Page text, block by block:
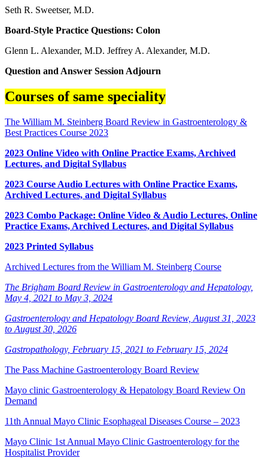
Seth R. Sweetser, M.D.
Board-Style Practice Questions: Colon
Glenn L. Alexander, M.D. Jeffrey A. Alexander, M.D.
Question and Answer Session Adjourn
Courses of same speciality
The William M. Steinberg Board Review in Gastroenterology &
Best Practices Course 2023
2023 Online Video with Online Practice Exams, Archived
Lectures, and Digital Syllabus
2023 Course Audio Lectures with Online Practice Exams,
Archived Lectures, and Digital Syllabus
2023 Combo Package: Online Video & Audio Lectures, Online
Practice Exams, Archived Lectures, and Digital Syllabus
2023 Printed Syllabus
Archived Lectures from the William M. Steinberg Course
The Brigham Board Review in Gastroenterology and Hepatology,
May 4, 2021 to May 3, 2024
Gastroenterology and Hepatology Board Review, August 31, 2023
to August 30, 2026
Gastropathology, February 15, 2021 to February 15, 2024
The Pass Machine Gastroenterology Board Review
Mayo clinic Gastroenterology & Hepatology Board Review On
Demand
11th Annual Mayo Clinic Esophageal Diseases Course – 2023
Mayo Clinic 1st Annual Mayo Clinic Gastroenterology for the
Hospitalist Provider